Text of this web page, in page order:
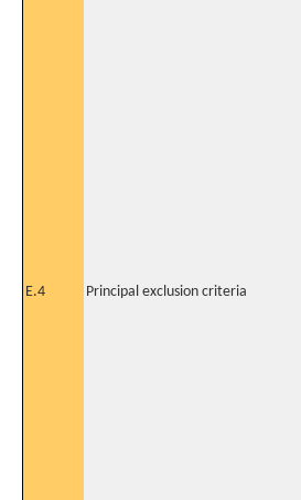
E.4 Principal exclusion criteria